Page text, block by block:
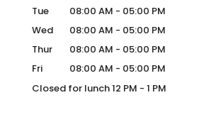
Tue
08:00 AM - 05:00 PM
Wed
08:00 AM - 05:00 PM
Thur
08:00 AM - 05:00 PM
Fri
08:00 AM - 05:00 PM
Closed for lunch 12 PM - 1 PM